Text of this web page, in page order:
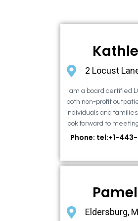
2 Locust
I am a board certified
both non-profit
individuals and
look forward to
Phone: tel:+1-
Eldersburg,